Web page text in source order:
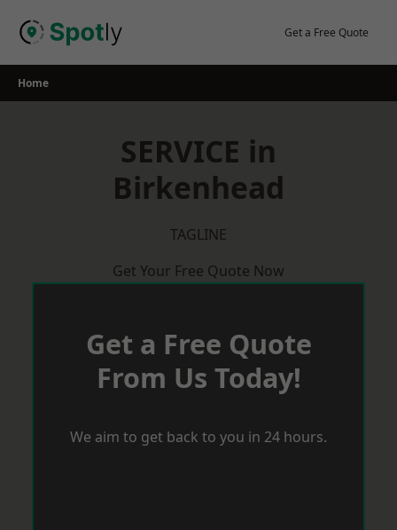
Get a Free Quote
Home
SERVICE in
Birkenhead
TAGLINE
Get Your Free Quote Now
Get a Free Quote
From Us Today!
We aim to get back to you in 24 hours.